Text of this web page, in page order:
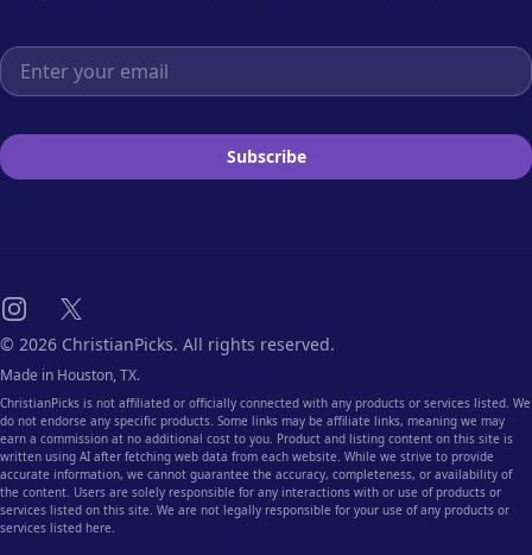
Email address
Subscribe
Instagram
X
© 2026 ChristianPicks. All rights reserved.
Made in Houston, TX.
ChristianPicks is not affiliated or officially connected with any products or services listed. We
do not endorse any specific products. Some links may be affiliate links, meaning we may
earn a commission at no additional cost to you. Product and listing content on this site is
written using AI after fetching web data from each website. While we strive to provide
accurate information, we cannot guarantee the accuracy, completeness, or availability of
the content. Users are solely responsible for any interactions with or use of products or
services listed on this site. We are not legally responsible for your use of any products or
services listed here.